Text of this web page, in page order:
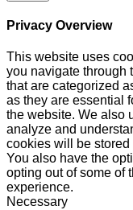
Privacy Overview
This website uses
you navigate through
that are categorized
as they are essential
the website. We also
analyze and
cookies will be
You also have the
opting out of some of
experience.
Necessary